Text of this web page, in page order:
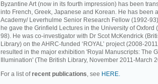
Byzantine Art (now in its fourth impression) has been
into French, Greek, Japanese and Korean. He has been
Academy/ Leverhulme Senior Research Fellow (1992-
he gave the Grinfield Lectures in the University of Oxford
98). He was co-investigator with Dr Scot McKendrick
Library) on the AHRC-funded ‘ROYAL’ project (2008-
resulted in the major exhibition 'Royal Manuscripts: The
Illumination' (The British Library, November 2011-March
For a list ofrecent publications, see HERE.